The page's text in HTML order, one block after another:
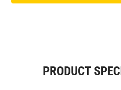
PRODUCT